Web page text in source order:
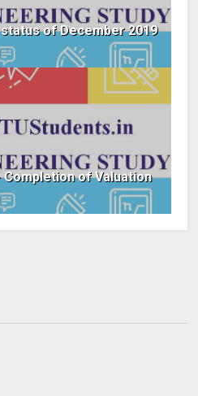
of December 2019
of Valuation